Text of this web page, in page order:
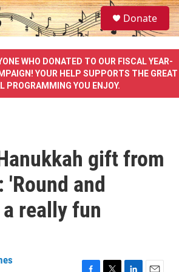
S
e
a
e
Donate
WHO DONATED TO OUR FISCAL YEAR-
YOUR HELP SUPPORTS THE GREAT
PROGRAMMING YOU ENJOY.
gift from
'Round and
really fun